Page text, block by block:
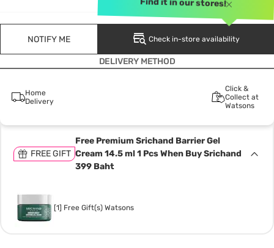
NOTIFY ME Check in-store availability
Find it in our stores!
DELIVERY METHOD
Home
Delivery
Click &
Collect at
Watsons
FREE GIFT
Free Premium Srichand Barrier Gel
Cream 14.5 ml 1 Pcs When Buy Srichand
399 Baht
[1] Free Gift(s) Watsons